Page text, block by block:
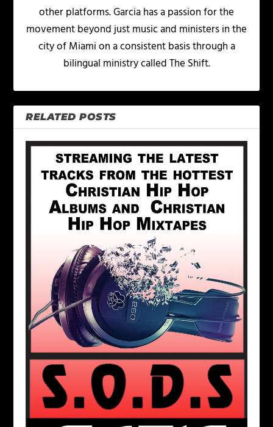
other platforms. Garcia has a passion for the
movement beyond just music and ministers in the
city of Miami on a consistent basis through a
bilingual ministry called The Shift.
RELATED POSTS